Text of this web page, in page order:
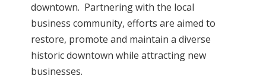
downtown. Partnering with the local
business community, efforts are aimed to
restore, promote and maintain a diverse
historic downtown while attracting new
businesses.